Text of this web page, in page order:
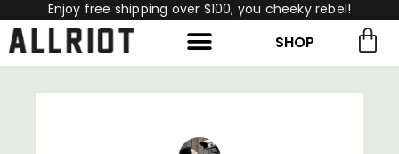
Enjoy free shipping over $100, you cheeky rebel!
SHOP